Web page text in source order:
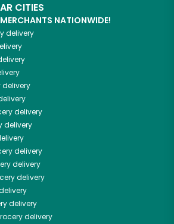
CITIES
NATIONWIDE!
delivery
delivery
delivery
delivery
delivery
delivery
delivery
delivery
delivery